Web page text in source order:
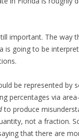
important. The way
going to be
be represented by
percentages via
to produce
not a fraction.
that there are